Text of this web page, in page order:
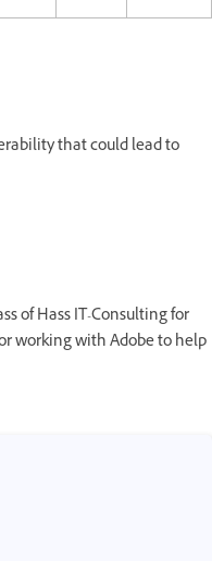
that could lead to
of Hass IT-Consulting for
working with Adobe to help